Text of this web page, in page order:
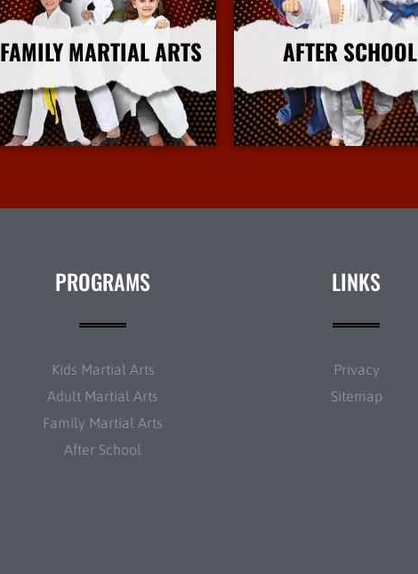
FAMILY MARTIAL ARTS
More Info
AFTER SCHOOL
More Info
PROGRAMS
Kids Martial Arts
Adult Martial Arts
Family Martial Arts
After School
LINKS
Privacy
Sitemap